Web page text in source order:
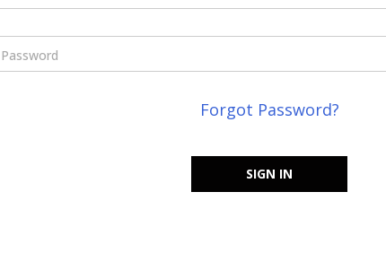
Password
Forgot Password?
SIGN IN